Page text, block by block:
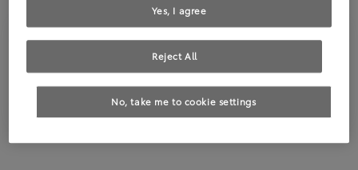
No, take me to cookie settings
Reject All
Yes, I agree